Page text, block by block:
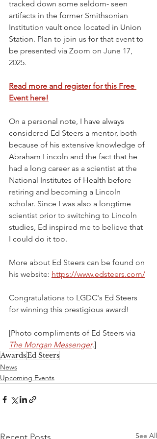
tracked down some seldom- seen
artifacts in the former Smithsonian
Institution vault once located in Union
Station. Plan to join us for that event to
be presented via Zoom on June 17,
2025.
Read more and register for this Free
Event here!
On a personal note, I have always
considered Ed Steers a mentor, both
because of his extensive knowledge of
Abraham Lincoln and the fact that he
had a long career as a scientist at the
National Institutes of Health before
retiring and becoming a Lincoln
scholar. Since I was also a longtime
scientist prior to switching to Lincoln
studies, Ed inspired me to believe that
I could do it too.
More about Ed Steers can be found on
his website: https://www.edsteers.com/
Congratulations to LGDC's Ed Steers
for winning this prestigious award!
[Photo compliments of Ed Steers via
The Morgan Messenger.]
AwardsEd Steers
News
Upcoming Events
Recent Posts See All